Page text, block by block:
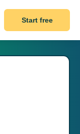
Start free